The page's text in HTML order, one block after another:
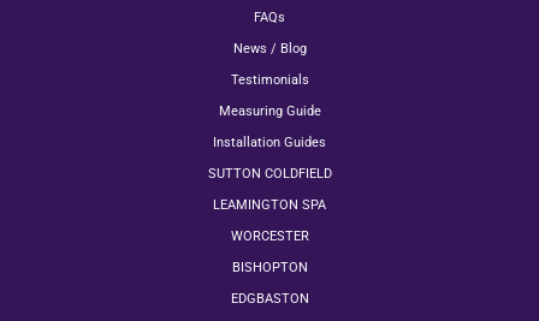
FAQs
News / Blog
Testimonials
Measuring Guide
Installation Guides
SUTTON COLDFIELD
LEAMINGTON SPA
WORCESTER
BISHOPTON
EDGBASTON